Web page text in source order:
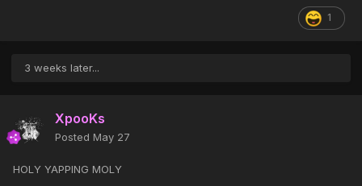
1
3 weeks later...
XpooKs
Posted May 27
HOLY YAPPING MOLY